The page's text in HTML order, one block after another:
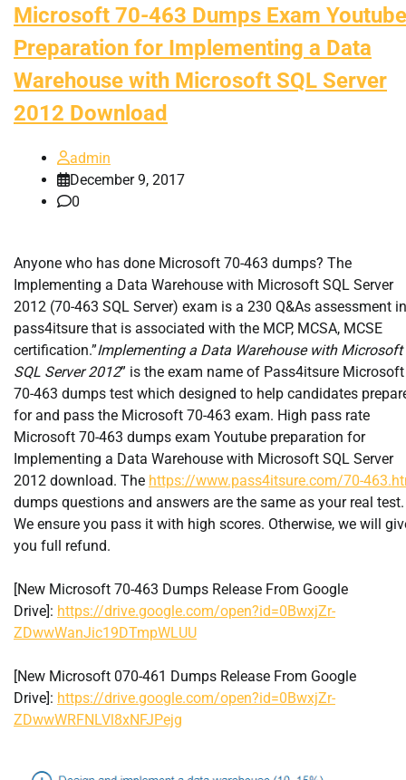
Microsoft 70-463 Dumps Exam Youtube
Preparation for Implementing a Data
Warehouse with Microsoft SQL Server
2012 Download
admin
December 9, 2017
0
Anyone who has done Microsoft 70-463 dumps? The
Implementing a Data Warehouse with Microsoft SQL Server
2012 (70-463 SQL Server) exam is a 230 Q&As assessment in
pass4itsure that is associated with the MCP, MCSA, MCSE
certification.”Implementing a Data Warehouse with Microsoft
SQL Server 2012” is the exam name of Pass4itsure Microsoft
70-463 dumps test which designed to help candidates
for and pass the Microsoft 70-463 exam. High pass rate
Microsoft 70-463 dumps exam Youtube preparation for
Implementing a Data Warehouse with Microsoft SQL Server
2012 download. The https://www.pass4itsure.com/70-
dumps questions and answers are the same as your real test.
We ensure you pass it with high scores. Otherwise, we will
you full refund.
[New Microsoft 70-463 Dumps Release From Google
Drive]: https://drive.google.com/open?id=0BwxjZr-
ZDwwWanJic19DTmpWLUU
[New Microsoft 070-461 Dumps Release From Google
Drive]: https://drive.google.com/open?id=0BwxjZr-
ZDwwWRFNLVl8xNFJPejg